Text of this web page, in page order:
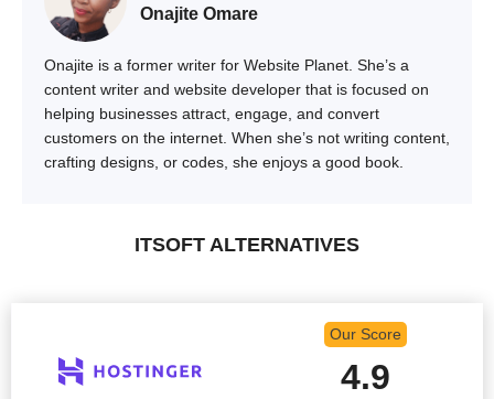
Onajite Omare
Onajite is a former writer for Website Planet. She’s a
content writer and website developer that is focused on
helping businesses attract, engage, and convert
customers on the internet. When she’s not writing content,
crafting designs, or codes, she enjoys a good book.
ITSOFT ALTERNATIVES
Our Score
4.9